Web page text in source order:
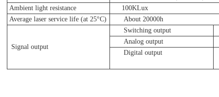
Ambient light resistance
100KLux
Average laser service life (at 25°C)
About 20000h
Signal output
Switching output
Analog output
Digital output